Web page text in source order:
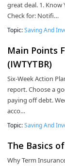
great deal. 1. Know
Check for: Notifi…
Topic:Saving And
Main Points
(IWTYTBR)
Six-Week Action
report. Choose a
paying off debt.
acco…
Topic:Saving And
The Basics
Why Term